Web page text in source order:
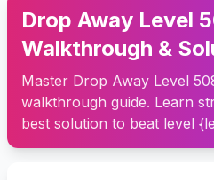
Drop Away Level
Walkthrough &
Master Drop Away Level
walkthrough guide. Learn
best solution to beat level